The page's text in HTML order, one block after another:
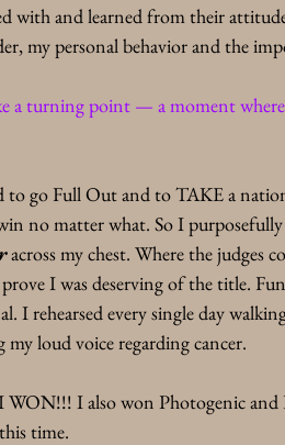
with and learned from their
my personal behavior and the
a turning point — a moment
go Full Out and to TAKE a
no matter what. So I
across my chest. Where the judges
I was deserving of the title.
I rehearsed every single day
loud voice regarding cancer.
I also won Photogenic and
time.